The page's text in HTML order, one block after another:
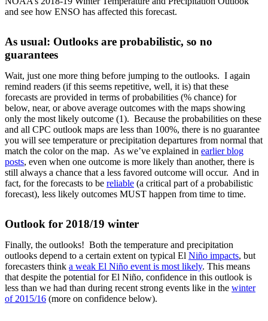
and see how ENSO has affected this forecast.
As usual: Outlooks are probabilistic, so no
guarantees
Wait, just one more thing before jumping to the outlooks. I again
remind readers (if this seems repetitive, well, it is) that these
forecasts are provided in terms of probabilities (% chance) for
below, near, or above average outcomes with the maps showing
only the most likely outcome (1). Because the probabilities on these
and all CPC outlook maps are less than 100%, there is no guarantee
you will see temperature or precipitation departures from normal that
match the color on the map. As we’ve explained in earlier blog
posts, even when one outcome is more likely than another, there is
still always a chance that a less favored outcome will occur. And in
fact, for the forecasts to be reliable (a critical part of a probabilistic
forecast), less likely outcomes MUST happen from time to time.
Outlook for 2018/19 winter
Finally, the outlooks! Both the temperature and precipitation
outlooks depend to a certain extent on typical El Niño impacts, but
forecasters think a weak El Niño event is most likely. This means
that despite the potential for El Niño, confidence in this outlook is
less than we had than during recent strong events like in the winter
of 2015/16 (more on confidence below).